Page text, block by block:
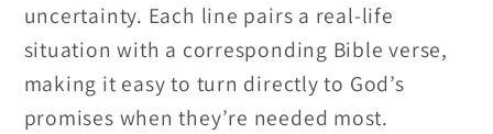
uncertainty. Each line pairs a real-life
situation with a corresponding Bible verse,
making it easy to turn directly to God’s
promises when they’re needed most.